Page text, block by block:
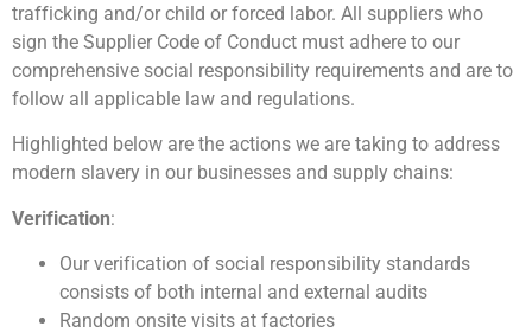
trafficking and/or child or forced labor. All suppliers who
sign the Supplier Code of Conduct must adhere to our
comprehensive social responsibility requirements and are to
follow all applicable law and regulations.
Highlighted below are the actions we are taking to address
modern slavery in our businesses and supply chains:
Verification:
Our verification of social responsibility standards
consists of both internal and external audits
Random onsite visits at factories